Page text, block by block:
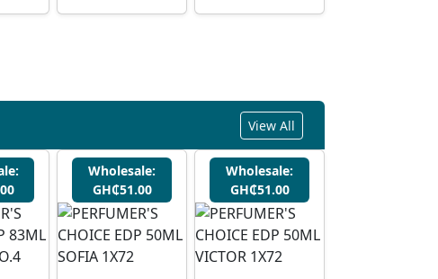
View All
Wholesale:
GH₵51.00
Wholesale:
GH₵51.00